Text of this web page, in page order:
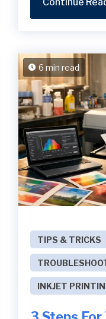
6 min read
TIPS & TRICKS
INKJET